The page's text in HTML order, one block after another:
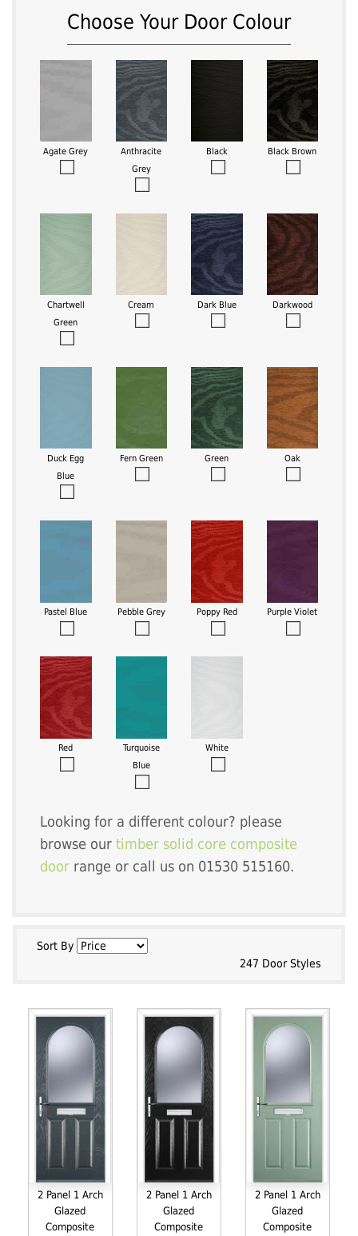
Choose Your Door Colour
Agate Grey
Anthracite
Grey
Black Black Brown
Chartwell
Green
Cream Dark Blue Darkwood
Duck Egg
Blue
Fern Green Green Oak
Pastel Blue Pebble Grey Poppy Red Purple Violet
Red
Turquoise
Blue
White
Looking for a different colour? please
browse our timber solid core composite
door range or call us on 01530 515160.
Sort By
247 Door Styles
2 Panel 1 Arch
Glazed
Composite
2 Panel 1 Arch
Glazed
Composite
2 Panel 1 Arch
Glazed
Composite